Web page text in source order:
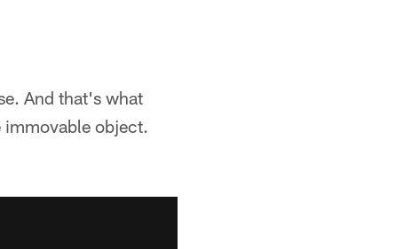
And that's what
immovable object.